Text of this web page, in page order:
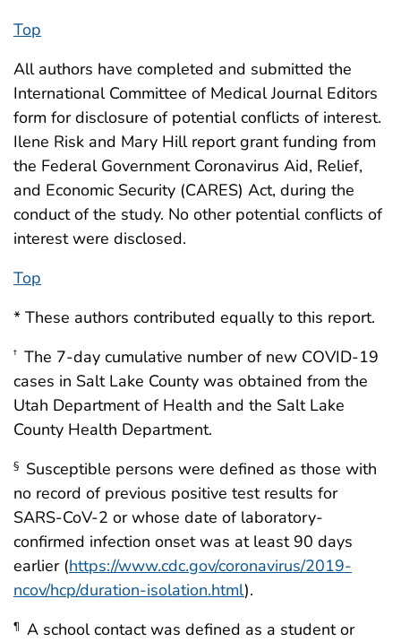
Top
All authors have completed and submitted the
International Committee of Medical Journal Editors
form for disclosure of potential conflicts of interest.
Ilene Risk and Mary Hill report grant funding from
the Federal Government Coronavirus Aid, Relief,
and Economic Security (CARES) Act, during the
conduct of the study. No other potential conflicts of
interest were disclosed.
Top
* These authors contributed equally to this report.
† The 7-day cumulative number of new COVID-19
cases in Salt Lake County was obtained from the
Utah Department of Health and the Salt Lake
County Health Department.
§ Susceptible persons were defined as those with
no record of previous positive test results for
SARS-CoV-2 or whose date of laboratory-
confirmed infection onset was at least 90 days
earlier (https://www.cdc.gov/coronavirus/2019-
ncov/hcp/duration-isolation.html).
¶ A school contact was defined as a student or